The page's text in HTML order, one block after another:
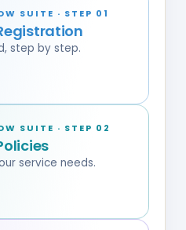
SUITE · STEP 01
step by step.
SUITE · STEP 02
service needs.